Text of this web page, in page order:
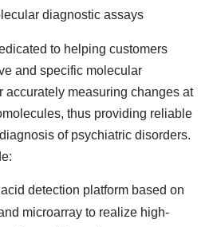
diagnostic assays
to helping customers
and specific molecular
accurately measuring changes at
thus providing reliable
of psychiatric disorders.
detection platform based on
microarray to realize high-